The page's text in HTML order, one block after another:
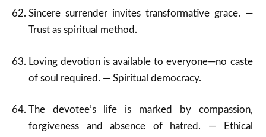
Sincere surrender invites transformative grace. —
Trust as spiritual method.
Loving devotion is available to everyone—no caste
of soul required. — Spiritual democracy.
The devotee’s life is marked by compassion,
forgiveness and absence of hatred. — Ethical